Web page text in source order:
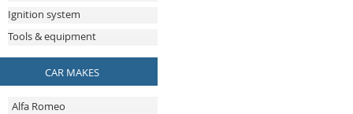
Ignition system
Tools & equipment
CAR MAKES
Alfa Romeo